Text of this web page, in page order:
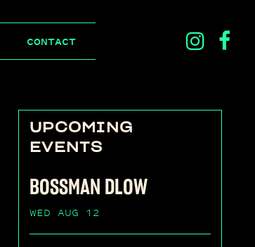
CONTACT
UPCOMING
EVENTS
BOSSMAN DLOW
WED AUG 12